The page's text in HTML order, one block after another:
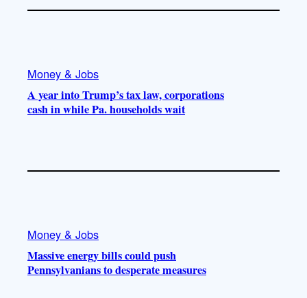
Money & Jobs
A year into Trump’s tax law, corporations
cash in while Pa. households wait
Money & Jobs
Massive energy bills could push
Pennsylvanians to desperate measures